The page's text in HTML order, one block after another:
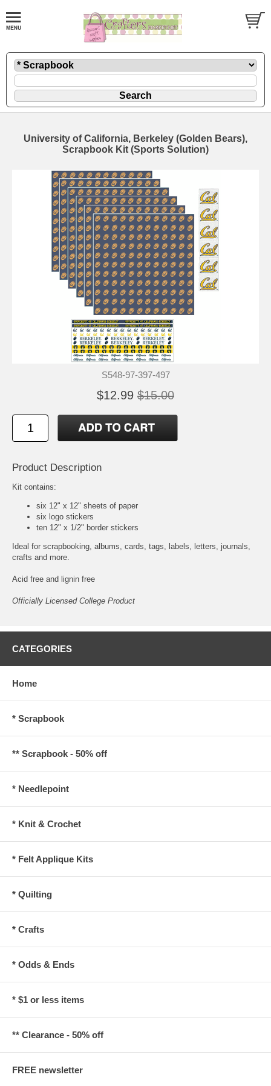
University of California, Berkeley (Golden Bears),
Scrapbook Kit (Sports Solution)
S548-97-397-497
$12.99 $15.00
Product Description
Kit contains:
six 12" x 12" sheets of paper
six logo stickers
ten 12" x 1/2" border stickers
Ideal for scrapbooking, albums, cards, tags, labels, letters, journals,
crafts and more.
Acid free and lignin free
Officially Licensed College Product
CATEGORIES
Home
* Scrapbook
** Scrapbook - 50% off
* Needlepoint
* Knit & Crochet
* Felt Applique Kits
* Quilting
* Crafts
* Odds & Ends
* $1 or less items
** Clearance - 50% off
FREE newsletter